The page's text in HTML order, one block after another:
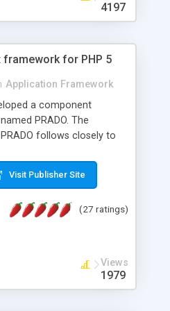
nice design, easy to
edit and configure
4197
framework for PHP 5
Application Framework
a component
PRADO. The
follows closely to
PRADO application is a
of which is a hierarchical
so on. Components are
form new components. A
is that it is event-
procedural programming,
more on responding
Visit Publisher Site
(27 ratings)
Views
1979